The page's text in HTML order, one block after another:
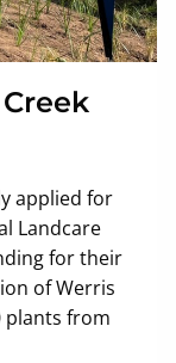
applied for
Landcare
for their
of Werris
plants from